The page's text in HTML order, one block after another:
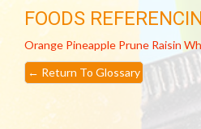
FOODS
Orange Pineapple Prune Raisin
← Return To Glossary